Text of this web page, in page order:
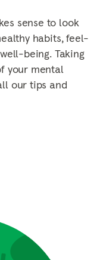
sense to look
habits, feel-
being. Taking
your mental
our tips and